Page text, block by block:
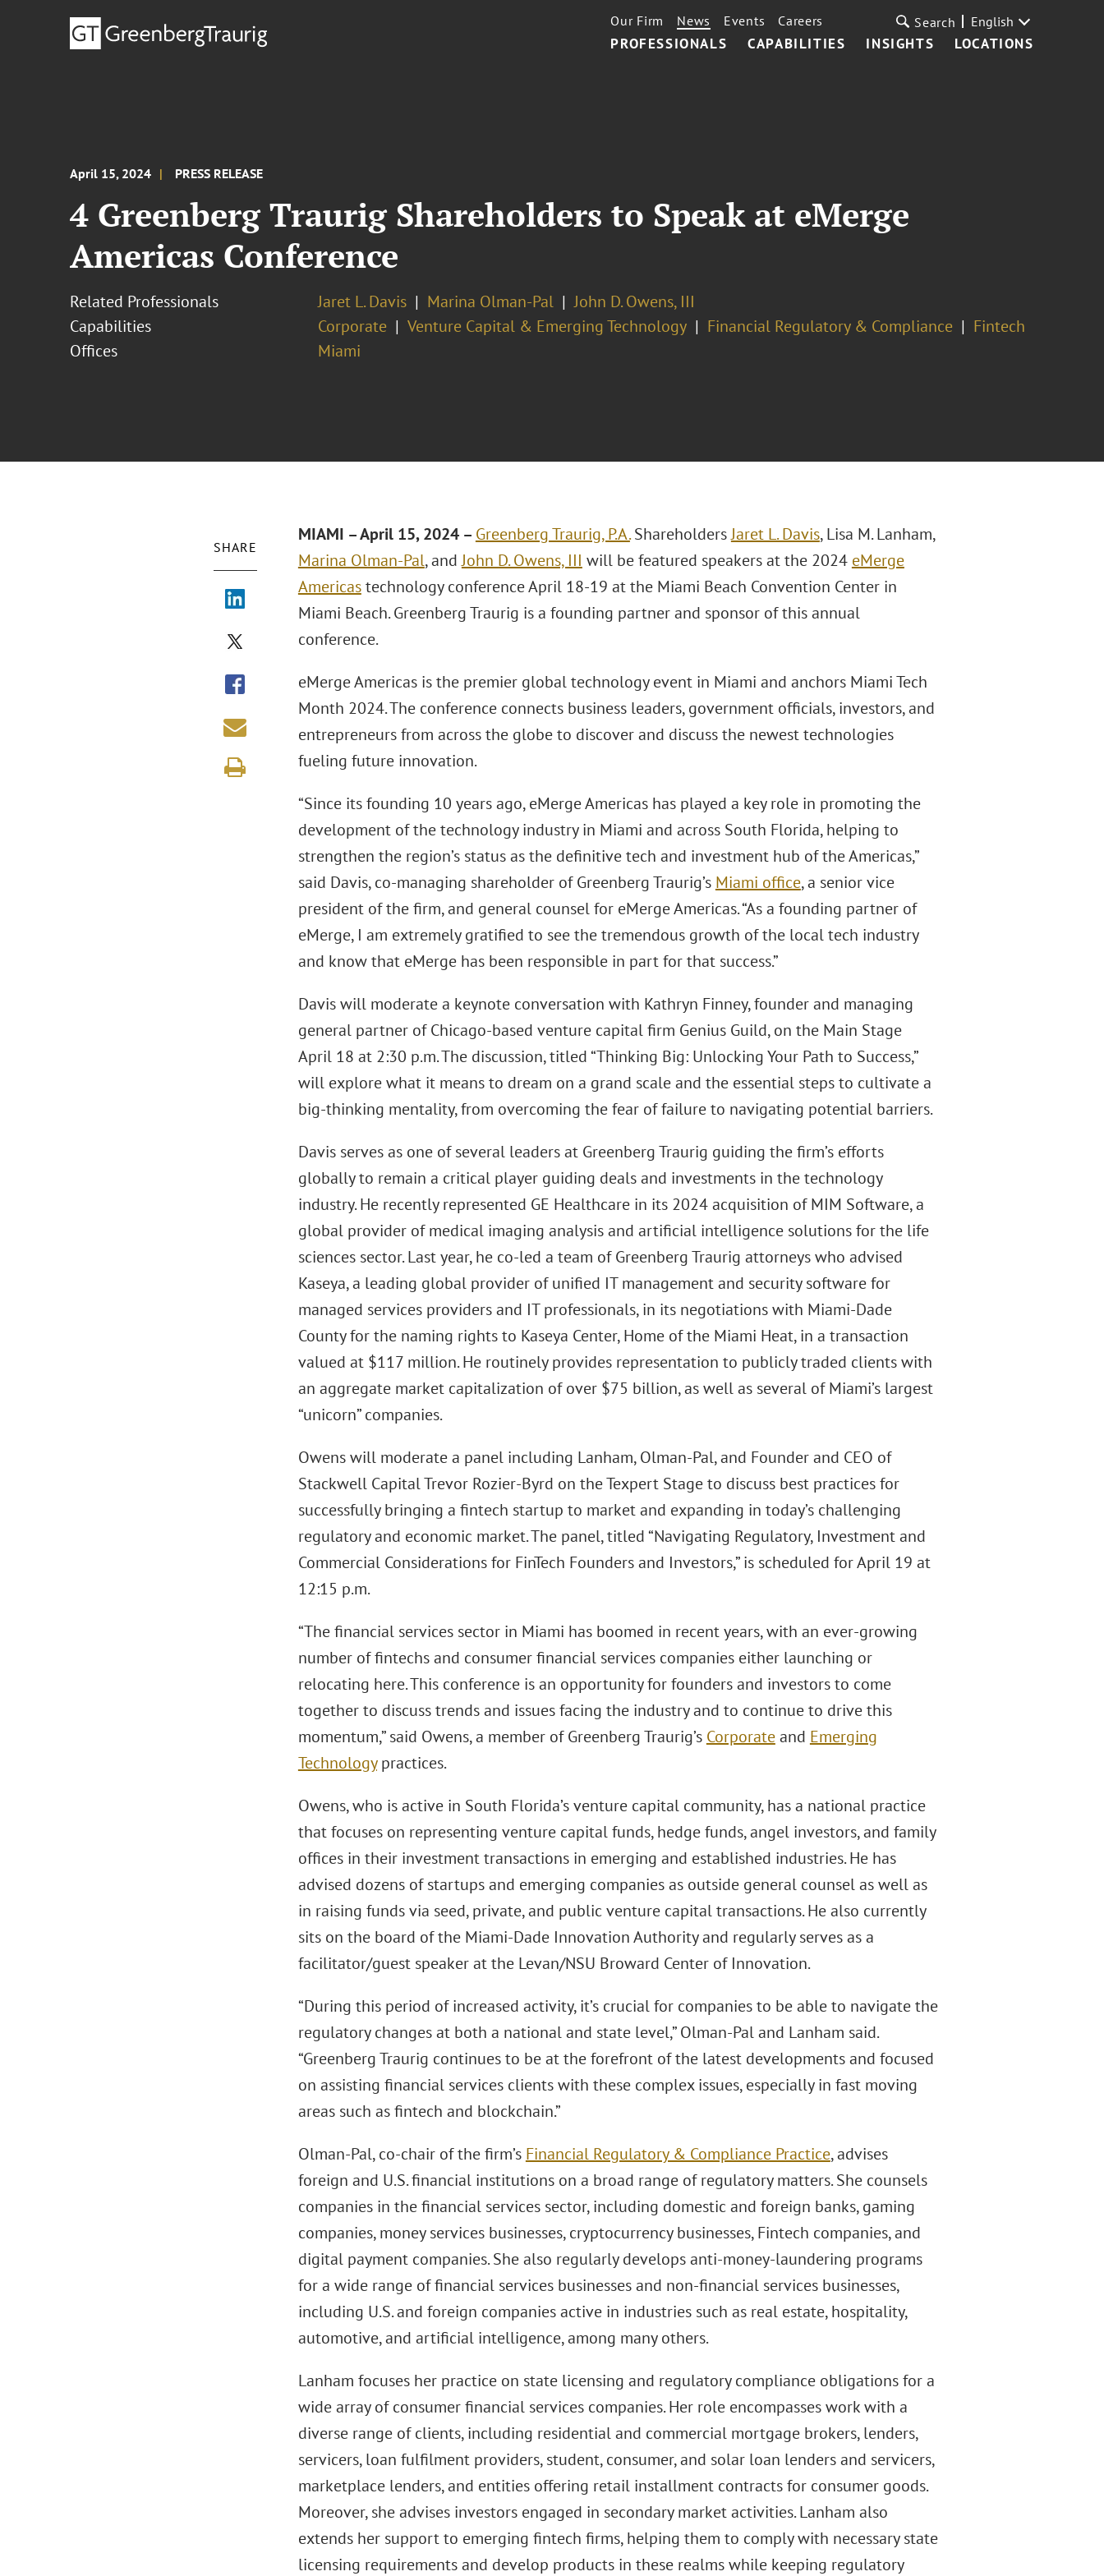
PROFESSIONALS CAPABILITIES INSIGHTS LOCATIONS
Our Firm News Events Careers Search English
April 15, 2024 PRESS RELEASE
4 Greenberg Traurig Shareholders to Speak at eMerge
Americas Conference
Related Professionals Jaret L. Davis Marina Olman-Pal
John D. Owens, III
Capabilities
Corporate Venture Capital & Emerging Technology Financial Regulatory & Compliance
Fintech
Offices
Miami
SHARE
MIAMI – April 15, 2024 – Greenberg Traurig, P.A.ShareholdersJaret L. Davis, Lisa M. Lanham,
Marina Olman-Pal, andJohn D. Owens, III will be featured speakers at the 2024 eMerge
Americastechnology conference April 18-19 at the Miami Beach Convention Center in
Miami Beach. Greenberg Traurig is a founding partner and sponsor of this annual
conference.
eMerge Americas is the premier global technology event in Miami and anchors Miami Tech
Month 2024. The conference connects business leaders, government officials, investors, and
entrepreneurs from across the globe to discover and discuss the newest technologies
fueling future innovation.
“Since its founding 10 years ago, eMerge Americas has played a key role in promoting the
development of the technology industry in Miami and across South Florida, helping to
strengthen the region’s status as the definitive tech and investment hub of the Americas,”
said Davis, co-managing shareholder of Greenberg Traurig’s Miami office, a senior vice
president of the firm, and general counsel for eMerge Americas. “As a founding partner of
eMerge, I am extremely gratified to see the tremendous growth of the local tech industry
and know that eMerge has been responsible in part for that success.”
Davis will moderate a keynote conversation with Kathryn Finney, founder and managing
general partner of Chicago-based venture capital firm Genius Guild, on the Main Stage
April 18 at 2:30 p.m. The discussion, titled “Thinking Big: Unlocking Your Path to Success,”
will explore what it means to dream on a grand scale and the essential steps to cultivate a
big-thinking mentality, from overcoming the fear of failure to navigating potential barriers.
Davis serves as one of several leaders at Greenberg Traurig guiding the firm’s efforts
globally to remain a critical player guiding deals and investments in the technology
industry. He recently represented GE Healthcare in its 2024 acquisition of MIM Software, a
global provider of medical imaging analysis and artificial intelligence solutions for the life
sciences sector. Last year, he co-led a team of Greenberg Traurig attorneys who advised
Kaseya, a leading global provider of unified IT management and security software for
managed services providers and IT professionals, in its negotiations with Miami-Dade
County for the naming rights to Kaseya Center, Home of the Miami Heat, in a transaction
valued at $117 million. He routinely provides representation to publicly traded clients with
an aggregate market capitalization of over $75 billion, as well as several of Miami’s largest
“unicorn” companies.
Owens will moderate a panel including Lanham, Olman-Pal, and Founder and CEO of
Stackwell Capital Trevor Rozier-Byrd on the Texpert Stage to discuss best practices for
successfully bringing a fintech startup to market and expanding in today’s challenging
regulatory and economic market. The panel, titled “Navigating Regulatory, Investment and
Commercial Considerations for FinTech Founders and Investors,” is scheduled for April 19 at
12:15 p.m.
“The financial services sector in Miami has boomed in recent years, with an ever-growing
number of fintechs and consumer financial services companies either launching or
relocating here. This conference is an opportunity for founders and investors to come
together to discuss trends and issues facing the industry and to continue to drive this
momentum,” said Owens, a member of Greenberg Traurig’s Corporateand Emerging
Technologypractices.
Owens, who is active in South Florida’s venture capital community, has a national practice
that focuses on representing venture capital funds, hedge funds, angel investors, and family
offices in their investment transactions in emerging and established industries. He has
advised dozens of startups and emerging companies as outside general counsel as well as
in raising funds via seed, private, and public venture capital transactions. He also currently
sits on the board of the Miami-Dade Innovation Authority and regularly serves as a
facilitator/guest speaker at the Levan/NSU Broward Center of Innovation.
“During this period of increased activity, it’s crucial for companies to be able to navigate the
regulatory changes at both a national and state level,” Olman-Pal and Lanham said.
“Greenberg Traurig continues to be at the forefront of the latest developments and focused
on assisting financial services clients with these complex issues, especially in fast moving
areas such as fintech and blockchain.”
Olman-Pal, co-chair of the firm’s Financial Regulatory & Compliance Practice, advises
foreign and U.S. financial institutions on a broad range of regulatory matters. She counsels
companies in the financial services sector, including domestic and foreign banks, gaming
companies, money services businesses, cryptocurrency businesses, Fintech companies, and
digital payment companies. She also regularly develops anti-money-laundering programs
for a wide range of financial services businesses and non-financial services businesses,
including U.S. and foreign companies active in industries such as real estate, hospitality,
automotive, and artificial intelligence, among many others.
Lanham focuses her practice on state licensing and regulatory compliance obligations for a
wide array of consumer financial services companies. Her role encompasses work with a
diverse range of clients, including residential and commercial mortgage brokers, lenders,
servicers, loan fulfilment providers, student, consumer, and solar loan lenders and servicers,
marketplace lenders, and entities offering retail installment contracts for consumer goods.
Moreover, she advises investors engaged in secondary market activities. Lanham also
extends her support to emerging fintech firms, helping them to comply with necessary state
licensing requirements and develop products in these realms while keeping regulatory